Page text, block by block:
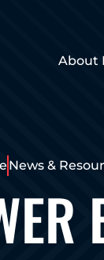
About
News &